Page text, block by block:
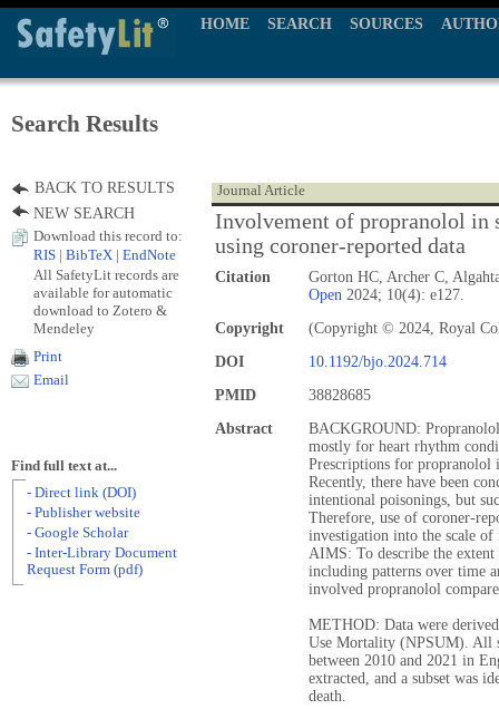
HOME SEARCH SOURCES
Search Results
Journal Article
Involvement of propranolol in
using coroner-reported data
Citation
Gorton HC, Archer C,
Open 2024; 10(4): e127.
Copyright
(Copyright © 2024, Royal
DOI
10.1192/bjo.2024.714
PMID
38828685
Abstract
BACKGROUND:
mostly for heart rhythm
Prescriptions for propranolol
Recently, there have been
intentional poisonings, but
Therefore, use of coroner-
investigation into the scale
AIMS: To describe the
including patterns over time
involved propranolol
METHOD: Data were
Use Mortality (NPSUM). All
between 2010 and 2021 in
extracted, and a subset was
death.
BACK TO RESULTS
NEW SEARCH
Download this record to:
RIS
BibTeX EndNote
All SafetyLit records are
available for automatic
download to Zotero &
Mendeley
Print
Email
Find full text at...
- Direct link (DOI)
- Publisher website
- Google Scholar
- Inter-Library Document
Request Form (pdf)